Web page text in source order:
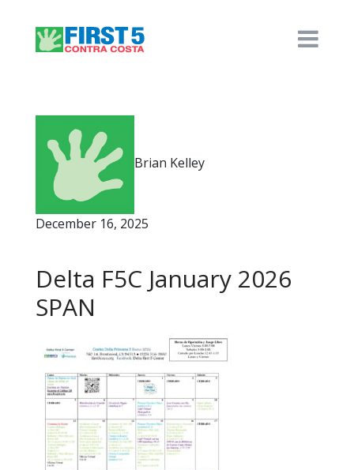
Brian Kelley
December 16, 2025
Delta F5C January 2026
SPAN